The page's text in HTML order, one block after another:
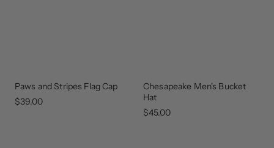
GEAR
THAT
GIVES
BACK
Paws and Stripes Flag Cap
$39.00
Chesapeake Men's Bucket
Hat
$45.00